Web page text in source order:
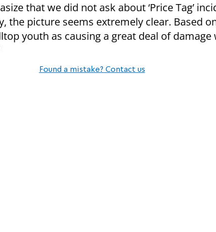
that we did not ask about ‘Price Tag’
the picture seems extremely clear. Based
youth as causing a great deal of damage
Found a mistake? Contact us